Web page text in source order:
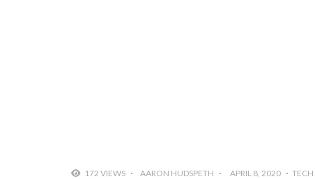
172 VIEWS AARON HUDSPETH APRIL 8, 2020 TECH